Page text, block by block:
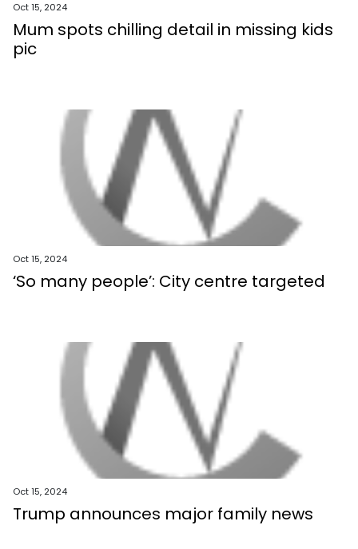
Oct 15, 2024
Mum spots chilling detail in missing kids
pic
Oct 15, 2024
‘So many people’: City centre targeted
Oct 15, 2024
Trump announces major family news